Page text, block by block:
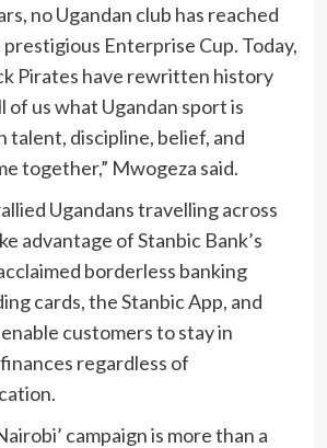
no Ugandan club has reached
Enterprise Cup. Today,
Pirates have rewritten history
of us what Ugandan sport is
talent, discipline, belief, and
together,” Mwogeza said.
Ugandans travelling across
advantage of Stanbic Bank’s
borderless banking
cards, the Stanbic App, and
customers to stay in
regardless of
campaign is more than a